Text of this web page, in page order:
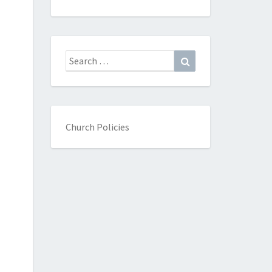
Search
for:
Church Policies